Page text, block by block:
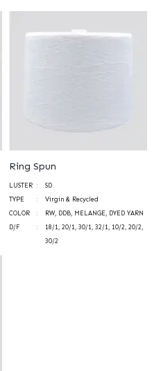
Ring Spun
LUSTER
SD
TYPE
Virgin & Recycled
COLOR
RW, DDB, MELANGE, DYED YARN
D/F
18/1, 20/1, 30/1, 32/1, 10/2, 20/2,
30/2